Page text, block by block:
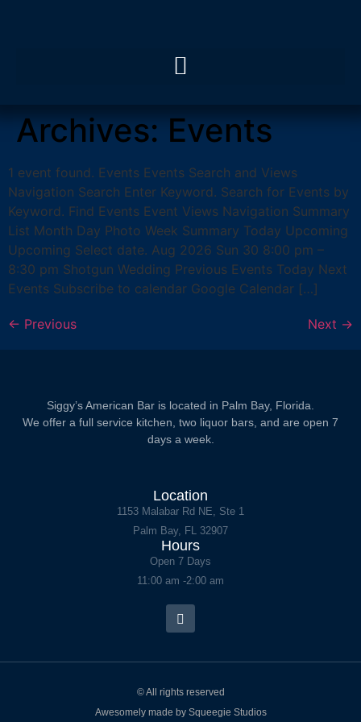
Archives: Events
1 event found. Events Events Search and Views
Navigation Search Enter Keyword. Search for Events by
Keyword. Find Events Event Views Navigation Summary
List Month Day Photo Week Summary Today Upcoming
Upcoming Select date. Aug 2026 Sun 30 8:00 pm –
8:30 pm Shotgun Wedding Previous Events Today Next
Events Subscribe to calendar Google Calendar […]
← Previous Next →
Siggy’s American Bar is located in Palm Bay, Florida.
We offer a full service kitchen, two liquor bars, and are open 7
days a week.
Location
1153 Malabar Rd NE, Ste 1
Palm Bay, FL 32907
Hours
Open 7 Days
11:00 am -2:00 am
© All rights reserved
Awesomely made by Squeegie Studios